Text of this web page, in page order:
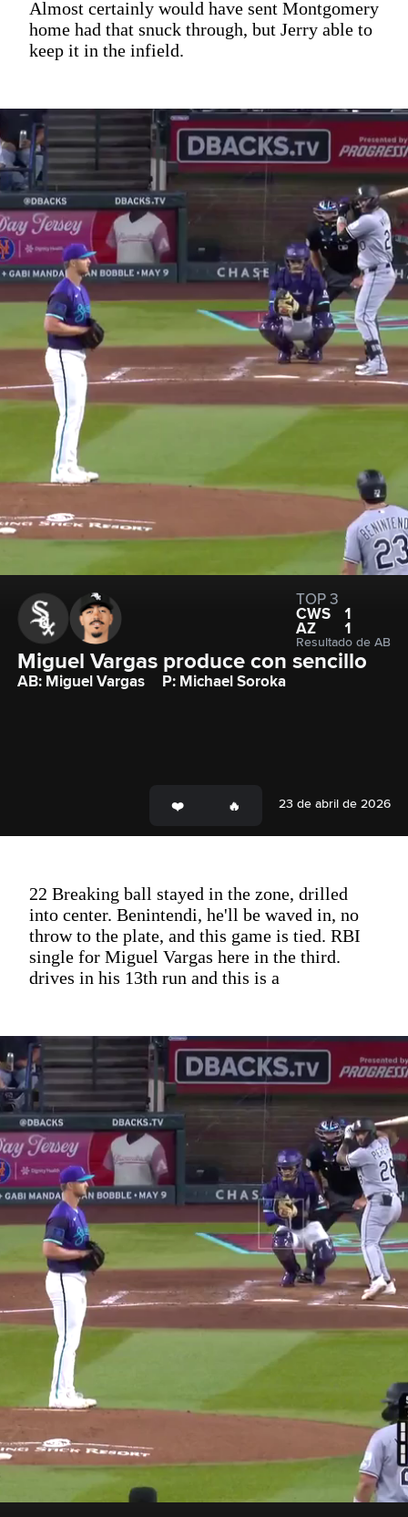
Almost certainly would have sent Montgomery
home had that snuck through, but Jerry able to
keep it in the infield.
TOP 3
CWS
1
AZ
1
Resultado de AB
Miguel Vargas produce con sencillo
AB: Miguel Vargas P: Michael Soroka
23 de abril de 2026
22 Breaking ball stayed in the zone, drilled
into center. Benintendi, he'll be waved in, no
throw to the plate, and this game is tied. RBI
single for Miguel Vargas here in the third.
drives in his 13th run and this is a